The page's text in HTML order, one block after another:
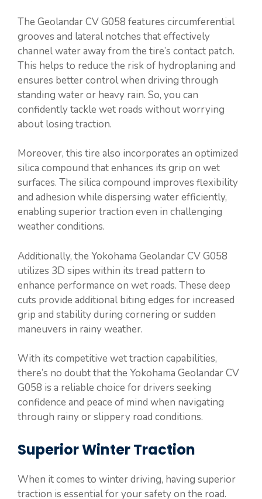
The Geolandar CV G058 features circumferential
grooves and lateral notches that effectively
channel water away from the tire’s contact patch.
This helps to reduce the risk of hydroplaning and
ensures better control when driving through
standing water or heavy rain. So, you can
confidently tackle wet roads without worrying
about losing traction.
Moreover, this tire also incorporates an optimized
silica compound that enhances its grip on wet
surfaces. The silica compound improves flexibility
and adhesion while dispersing water efficiently,
enabling superior traction even in challenging
weather conditions.
Additionally, the Yokohama Geolandar CV G058
utilizes 3D sipes within its tread pattern to
enhance performance on wet roads. These deep
cuts provide additional biting edges for increased
grip and stability during cornering or sudden
maneuvers in rainy weather.
With its competitive wet traction capabilities,
there’s no doubt that the Yokohama Geolandar CV
G058 is a reliable choice for drivers seeking
confidence and peace of mind when navigating
through rainy or slippery road conditions.
Superior Winter Traction
When it comes to winter driving, having superior
traction is essential for your safety on the road.